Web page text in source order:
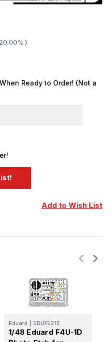
20.00% )
Ready to Order! (Not a
Add to Wish List
Eduard EDUFE215
1/48 Eduard F4U-1D